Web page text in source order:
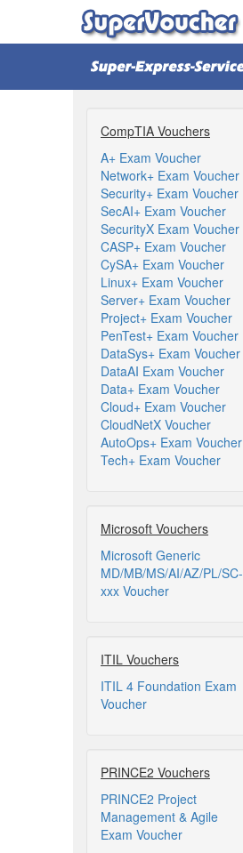
CompTIA Vouchers
A+ Exam Voucher
Network+ Exam Voucher
Security+ Exam Voucher
SecAI+ Exam Voucher
SecurityX Exam Voucher
CASP+ Exam Voucher
CySA+ Exam Voucher
Linux+ Exam Voucher
Server+ Exam Voucher
Project+ Exam Voucher
PenTest+ Exam Voucher
DataSys+ Exam Voucher
DataAI Exam Voucher
Data+ Exam Voucher
Cloud+ Exam Voucher
CloudNetX Voucher
AutoOps+ Exam Voucher
Tech+ Exam Voucher
Microsoft Vouchers
Microsoft Generic
MD/MB/MS/AI/AZ/PL/SC-
xxx Voucher
ITIL Vouchers
ITIL 4 Foundation Exam
Voucher
PRINCE2 Vouchers
PRINCE2 Project
Management & Agile
Exam Voucher